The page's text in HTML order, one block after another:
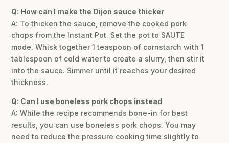
Q: How can I make the Dijon sauce thicker
A: To thicken the sauce, remove the cooked pork
chops from the Instant Pot. Set the pot to SAUTE
mode. Whisk together 1 teaspoon of cornstarch with 1
tablespoon of cold water to create a slurry, then stir it
into the sauce. Simmer until it reaches your desired
thickness.
Q: Can I use boneless pork chops instead
A: While the recipe recommends bone-in for best
results, you can use boneless pork chops. You may
need to reduce the pressure cooking time slightly to